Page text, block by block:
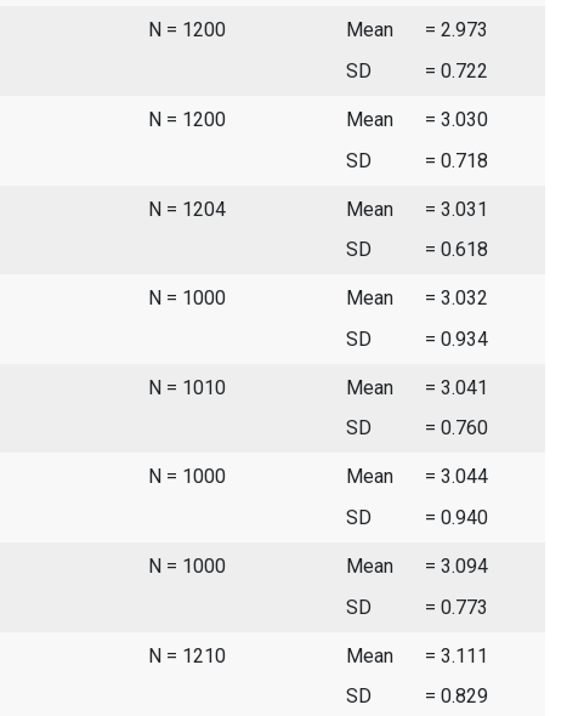
N = 1200 Mean
= 2.973
SD
= 0.722
N = 1200 Mean
= 3.030
SD
= 0.718
N = 1204 Mean
= 3.031
SD
= 0.618
N = 1000 Mean
= 3.032
SD
= 0.934
N = 1010 Mean
= 3.041
SD
= 0.760
N = 1000 Mean
= 3.044
SD
= 0.940
N = 1000 Mean
= 3.094
SD
= 0.773
N = 1210 Mean
= 3.111
SD
= 0.829